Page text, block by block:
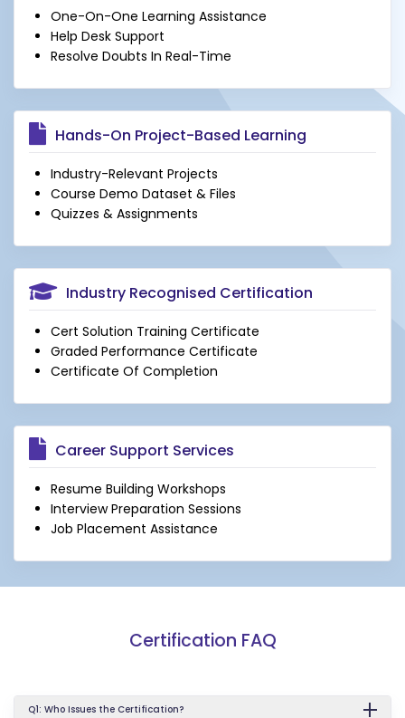
One-On-One Learning Assistance
Help Desk Support
Resolve Doubts In Real-Time
Hands-On Project-Based Learning
Industry-Relevant Projects
Course Demo Dataset & Files
Quizzes & Assignments
Industry Recognised Certification
Cert Solution Training Certificate
Graded Performance Certificate
Certificate Of Completion
Career Support Services
Resume Building Workshops
Interview Preparation Sessions
Job Placement Assistance
Certification FAQ
Q1: Who Issues the Certification?